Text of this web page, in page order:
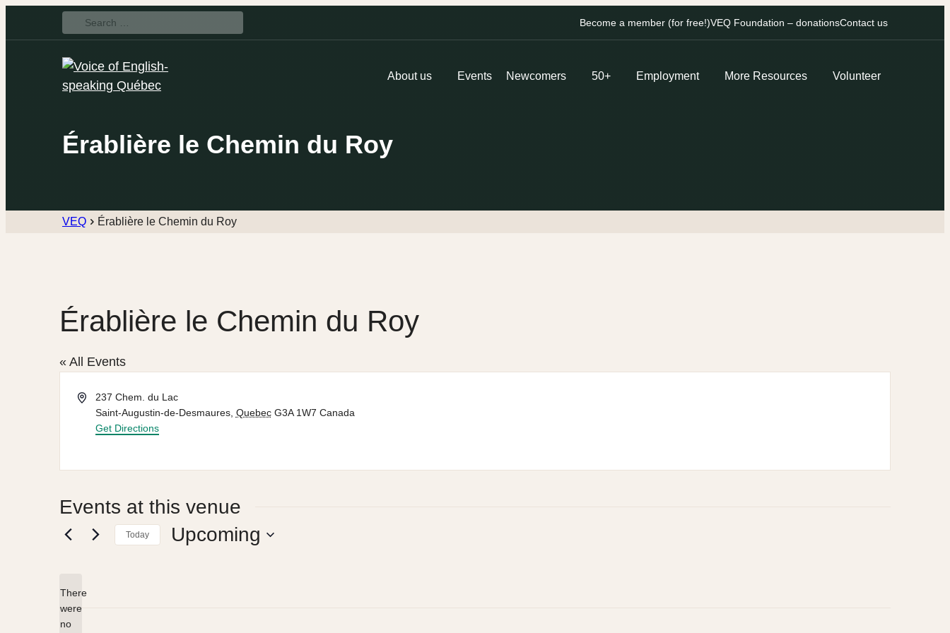
Search
for:
Become a member (for free!)VEQ Foundation – donationsContact us
About us Events Newcomers 50+ Employment More Resources Volunteer
Érablière le Chemin du Roy
VEQ Érablière le Chemin du Roy
Érablière le Chemin du Roy
« All Events
Address237 Chem. du Lac
Saint-Augustin-de-Desmaures, Quebec G3A 1W7 Canada
Get Directions
Events at this venue
Notice
There
were
no
Today Upcoming